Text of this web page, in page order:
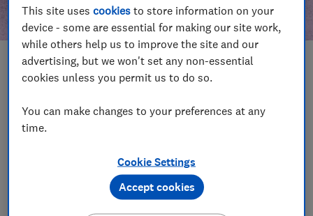
In this article
Take action
Our campaign wins
Become a supporter
This site usescookies to store information on your
device - some are essential for making our site work,
while others help us to improve the site and our
advertising, but we won't set any non-essential
cookies unless you permit us to do so.
You can make changes to your preferences at any
time.
Cookie Settings
Accept cookies